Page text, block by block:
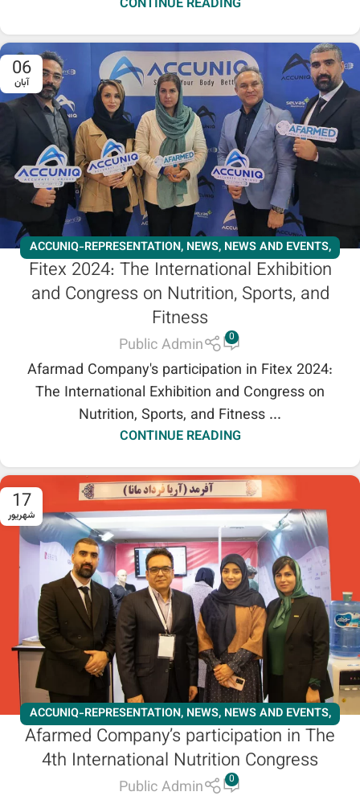
06
آبان
ACCUNIQ-REPRESENTATION, NEWS, NEWS AND EVENTS,
SLIMMING
Fitex 2024: The International Exhibition
and Congress on Nutrition, Sports, and
Fitness
Public Admin 0
Afarmad Company's participation in Fitex 2024:
The International Exhibition and Congress on
Nutrition, Sports, and Fitness ...
CONTINUE READING
17
شهریور
ACCUNIQ-REPRESENTATION, NEWS, NEWS AND EVENTS,
SHENB REPRESENTATION
Afarmed Company’s participation in The
4th International Nutrition Congress
Public Admin 0